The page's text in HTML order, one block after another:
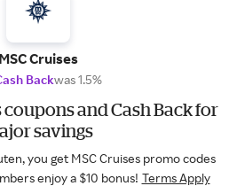
MSC Cruises
Backwas 1.5%
coupons and Cash Back for
savings
you get MSC Cruises promo codes
enjoy a $10 bonus! Terms Apply